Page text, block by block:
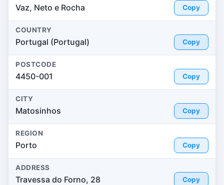
Vaz, Neto e Rocha Copy
COUNTRY
Portugal (Portugal) Copy
POSTCODE
4450-001 Copy
CITY
Matosinhos Copy
REGION
Porto Copy
ADDRESS
Travessa do Forno, 28 Copy